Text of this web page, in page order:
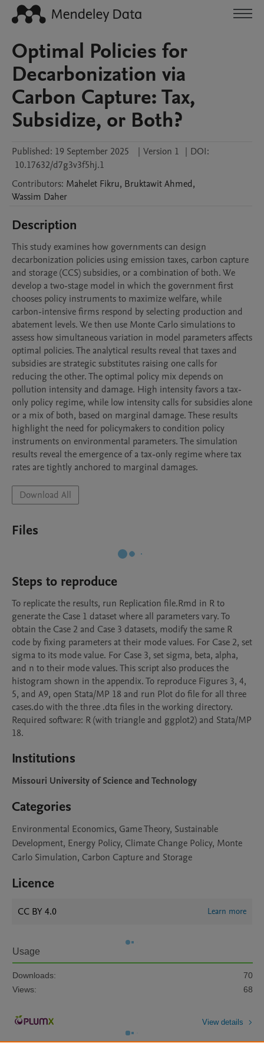
Optimal Policies for
Decarbonization via
Carbon Capture: Tax,
Subsidize, or Both?
Published: 19 September 2025 | Version 1 | DOI:
10.17632/d7g3v3f5hj.1
Contributors: Mahelet Fikru, BruktawitAhmed,
Wassim Daher
Description
This study examines how governments can design
decarbonization policies using emission taxes, carbon capture
and storage (CCS) subsidies, or a combination of both. We
develop a two-stage model in which the government first
chooses policy instruments to maximize welfare, while
carbon-intensive firms respond by selecting production and
abatement levels. We then use Monte Carlo simulations to
assess how simultaneous variation in model parameters affects
optimal policies. The analytical results reveal that taxes and
subsidies are strategic substitutes raising one calls for
reducing the other. The optimal policy mix depends on
pollution intensity and damage. High intensity favors a tax-
only policy regime, while low intensity calls for subsidies alone
or a mix of both, based on marginal damage. These results
highlight the need for policymakers to condition policy
instruments on environmental parameters. The simulation
results reveal the emergence of a tax-only regime where tax
rates are tightly anchored to marginal damages.
Download All
Files
Steps to reproduce
To replicate the results, run Replication file.Rmd in R to
generate the Case 1 dataset where all parameters vary. To
obtain the Case 2 and Case 3 datasets, modify the same R
code by fixing parameters at their mode values. For Case 2, set
sigma to its mode value. For Case 3, set sigma, beta, alpha,
and n to their mode values. This script also produces the
histogram shown in the appendix. To reproduce Figures 3, 4,
5, and A9, open Stata/MP 18 and run Plot do file for all three
cases.do with the three .dta files in the working directory.
Required software: R (with triangle and ggplot2) and Stata/MP
18.
Institutions
Missouri University of Science and Technology
Categories
Environmental Economics, Game Theory, Sustainable
Development, Energy Policy, Climate Change Policy, Monte
Carlo Simulation, Carbon Capture and Storage
Licence
CC BY 4.0 Learn more
Usage
Downloads:
70
Views:
68
View details